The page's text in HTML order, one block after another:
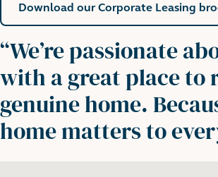
Download our Corporate Leasing
“We’re passionate
with a great place to
genuine home.
home matters to